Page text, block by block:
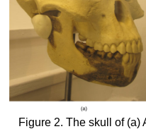
Figure 2. The skull of (a)